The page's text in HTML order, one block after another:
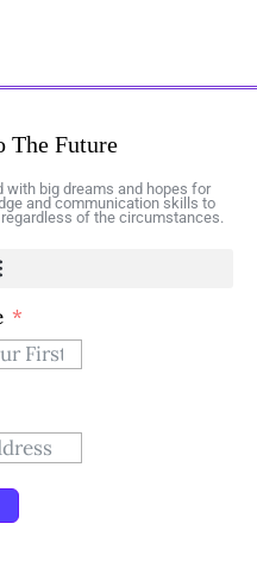
with big dreams and hopes for
and communication skills to
of the circumstances.